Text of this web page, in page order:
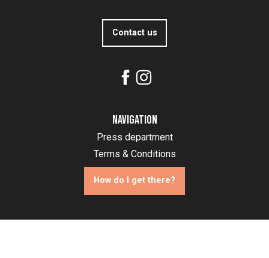
Contact us
Navigation
Press department
Terms & Conditions
How do I get there?